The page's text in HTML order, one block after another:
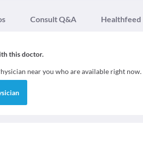
Consult Q&A Healthfeed
this doctor.
near you who are available right now.